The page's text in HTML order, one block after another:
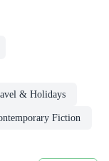
& Holidays
Fiction